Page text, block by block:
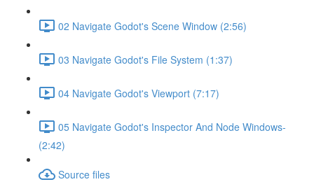
02 Navigate Godot's Scene Window (2:56)
03 Navigate Godot's File System (1:37)
04 Navigate Godot's Viewport (7:17)
05 Navigate Godot's Inspector And Node Windows-
(2:42)
Source files